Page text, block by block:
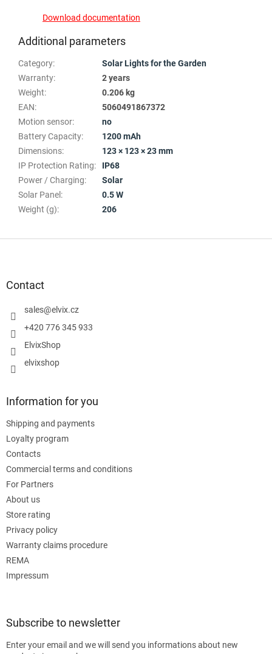
Download documentation
Additional parameters
Category:
Solar Lights for the Garden
Warranty:
2 years
Weight:
0.206 kg
EAN:
5060491867372
Motion sensor:
no
Battery Capacity:
1200 mAh
Dimensions:
123 × 123 × 23 mm
IP Protection Rating:
IP68
Power / Charging:
Solar
Solar Panel :
0.5 W
Weight (g): 206
Contact
sales@elvix.cz
+420 776 345 933
ElvixShop
elvixshop
Information for you
Shipping and payments
Loyalty program
Contacts
Commercial terms and conditions
For Partners
About us
Store rating
Privacy policy
Warranty claims procedure
REMA
Impressum
Subscribe to newsletter
Enter your email and we will send you informations about new